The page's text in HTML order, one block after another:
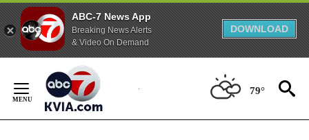
ABC-7 News App
Breaking News Alerts
& Video On Demand
DOWNLOAD
Content
79°